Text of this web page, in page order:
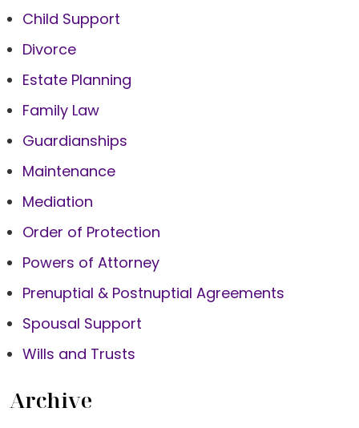
Child Support
Divorce
Estate Planning
Family Law
Guardianships
Maintenance
Mediation
Order of Protection
Powers of Attorney
Prenuptial & Postnuptial Agreements
Spousal Support
Wills and Trusts
Archive